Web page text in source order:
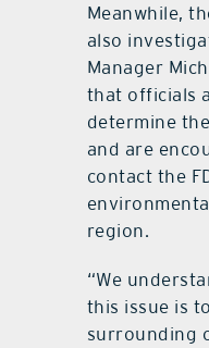
Meanwhile,
also
Manager
that officials
determine
and are
contact the
region.
“We
this issue is
surrounding